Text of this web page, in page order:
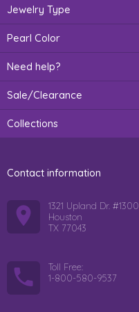
Jewelry Type
Pearl Color
Need help?
Sale/Clearance
Collections
Contact information
1321 Upland Dr. #1300
Houston
TX 77043
Toll Free:
1-800-580-9537